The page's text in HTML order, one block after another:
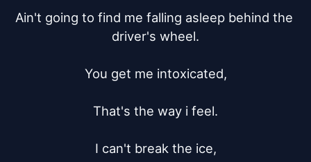
Ain't going to find me falling asleep behind the
driver's wheel.
You get me intoxicated,
That's the way i feel.
I can't break the ice,